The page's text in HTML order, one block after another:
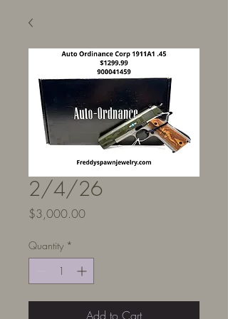
2/4/26
$3,000.00Price
Quantity *
Add to Cart